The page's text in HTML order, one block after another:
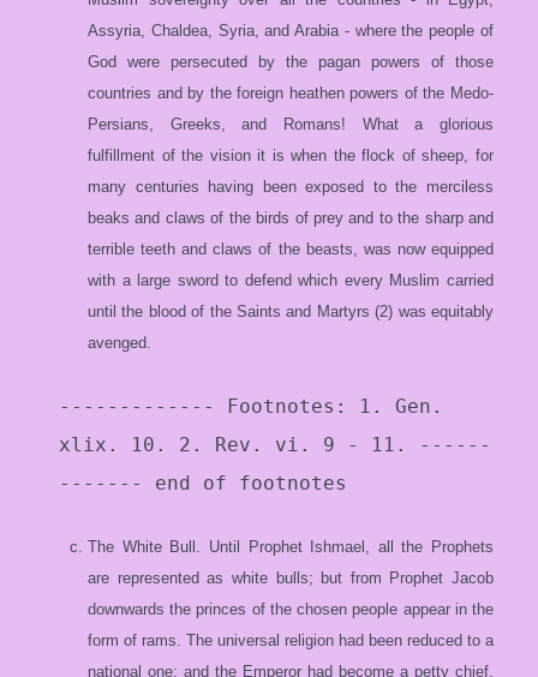
Assyria, Chaldea, Syria, and Arabia - where the people of
God were persecuted by the pagan powers of those
countries and by the foreign heathen powers of the Medo-
Persians, Greeks, and Romans! What a glorious
fulfillment of the vision it is when the flock of sheep, for
many centuries having been exposed to the merciless
beaks and claws of the birds of prey and to the sharp and
terrible teeth and claws of the beasts, was now equipped
with a large sword to defend which every Muslim carried
until the blood of the Saints and Martyrs (2) was equitably
avenged.
------------- Footnotes: 1. Gen.
xlix. 10. 2. Rev. vi. 9 - 11. ------
------- end of footnotes
The White Bull. Until Prophet Ishmael, all the Prophets
are represented as white bulls; but from Prophet Jacob
downwards the princes of the chosen people appear in the
form of rams. The universal religion had been reduced to a
national one; and the Emperor had become a petty chief.